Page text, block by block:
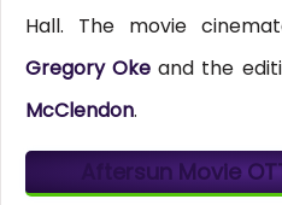
Hall. The movie
Gregory Okeand the
McClendon.
Aftersun Movie